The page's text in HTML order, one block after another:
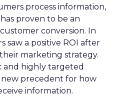
process information,
proven to be an
conversion. In
saw a positive ROI after
marketing strategy.
and highly targeted
new precedent for how
information.